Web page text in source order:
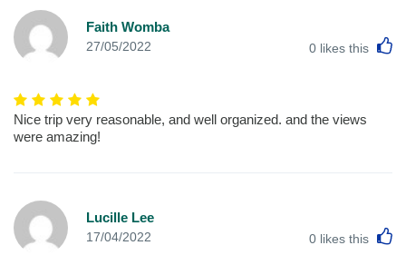
Faith Womba
27/05/2022 0 likes this
Nice trip very reasonable, and well organized. and the views
were amazing!
Lucille Lee
17/04/2022 0 likes this